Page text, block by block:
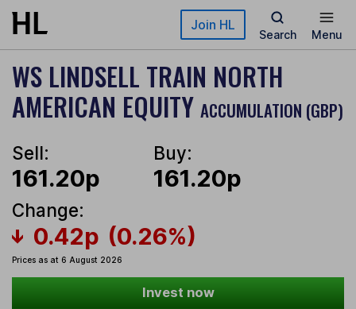
Skip to main content Join HL
Search Menu
WS LINDSELL TRAIN NORTH
AMERICAN EQUITY ACCUMULATION (GBP)
Sell:
161.20p
Buy:
161.20p
Change:
0.42p (0.26%)
Prices as at 6 August 2026
Invest now